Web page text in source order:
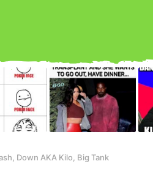
Down AKA Kilo, Big Tank